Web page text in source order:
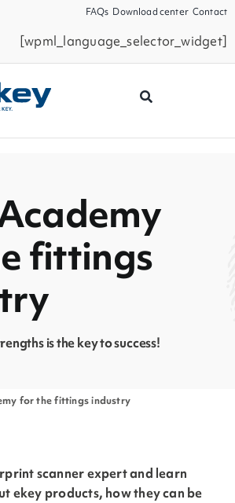
FAQs Download center Contact
[wpml_language_selector_widget]
fittings
is the key to success!
for the fittings industry
scanner expert and learn
ekey products, how they can be